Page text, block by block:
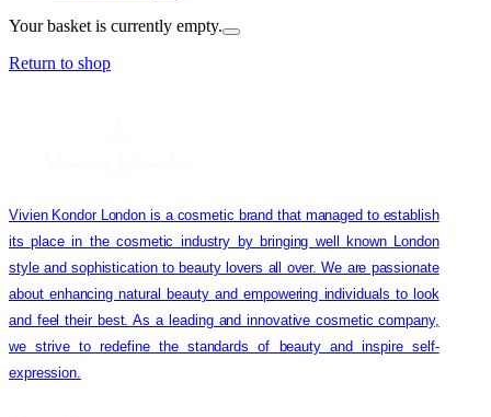
Your basket is currently empty.
Return to shop
Vivien Kondor London is a cosmetic brand that managed to establish
its place in the cosmetic industry by bringing well known London
style and sophistication to beauty lovers all over. We are passionate
about enhancing natural beauty and empowering individuals to look
and feel their best. As a leading and innovative cosmetic company,
we strive to redefine the standards of beauty and inspire self-
expression.